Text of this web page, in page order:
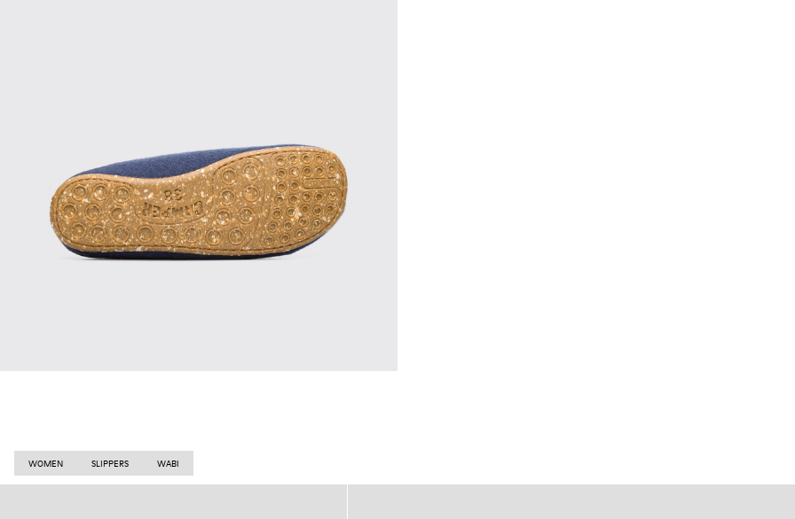
WOMEN SLIPPERS WABI